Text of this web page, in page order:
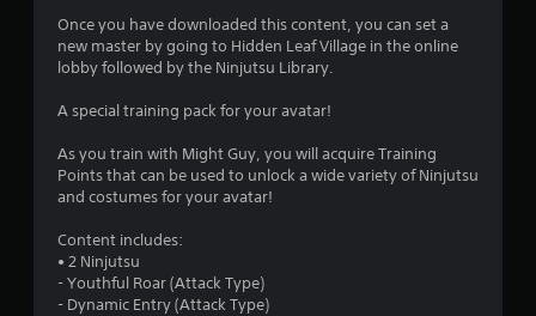
4
2
Once you have downloaded this content, you can set a
new master by going to Hidden Leaf Village in the online
lobby followed by the Ninjutsu Library.
A special training pack for your avatar!
As you train with Might Guy, you will acquire Training
Points that can be used to unlock a wide variety of Ninjutsu
and costumes for your avatar!
Content includes:
• 2 Ninjutsu
- Youthful Roar (Attack Type)
- Dynamic Entry (Attack Type)